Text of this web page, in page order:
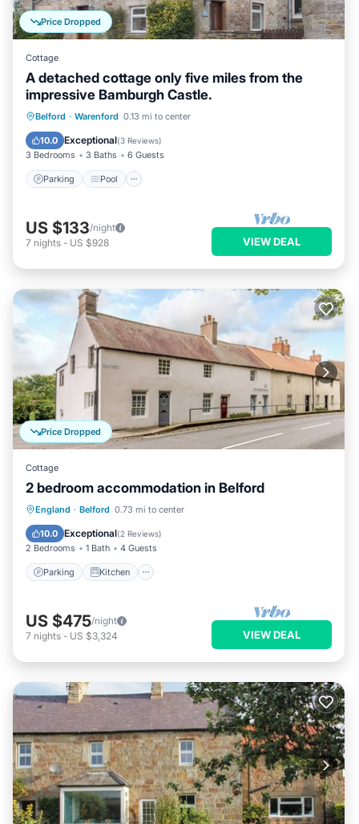
Price Dropped
Cottage
A detached cottage only five miles from the
impressive Bamburgh Castle.
Belford · Warenford 0.13 mi to center
10.0 Exceptional(3 Reviews)
3 Bedrooms 3 Baths 6 Guests
Parking Pool
Parking Pool
Balcony/Terrace
Kitchen
US $133/night
7 nights - US $928 VIEW DEAL
Price Dropped
Cottage
2 bedroom accommodation in Belford
England · Belford 0.73 mi to center
10.0 Exceptional(2 Reviews)
2 Bedrooms 1 Bath 4 Guests
Parking Kitchen
Parking Kitchen
Pet Friendly
US $475/night
7 nights - US $3,324 VIEW DEAL